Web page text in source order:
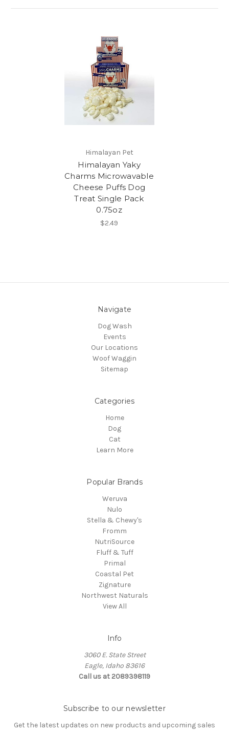
Himalayan Pet
Himalayan Yaky
Charms Microwavable
Cheese Puffs Dog
Treat Single Pack
0.75oz
$2.49
Navigate
Dog Wash
Events
Our Locations
Woof Waggin
Sitemap
Categories
Home
Dog
Cat
Learn More
Popular Brands
Weruva
Nulo
Stella & Chewy's
Fromm
NutriSource
Fluff & Tuff
Primal
Coastal Pet
Zignature
Northwest Naturals
View All
Info
3060 E. State Street
Eagle, Idaho 83616
Call us at 2089398119
Subscribe to our newsletter
Get the latest updates on new products and upcoming sales